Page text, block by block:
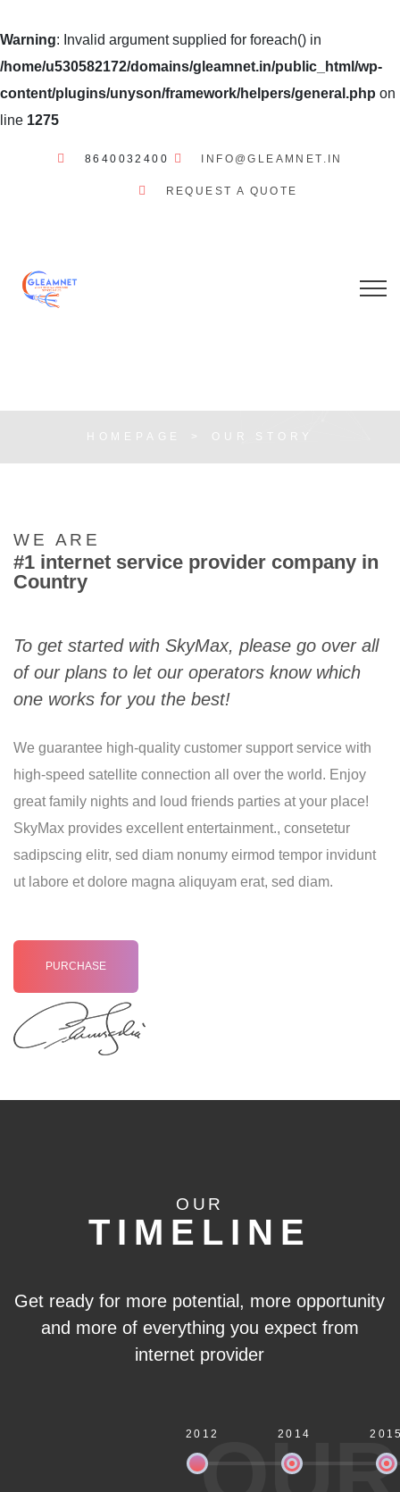
Warning: Invalid argument supplied for foreach() in
/home/u530582172/domains/gleamnet.in/public_html/wp-
content/plugins/unyson/framework/helpers/general.php on
line 1275
8640032400 INFO@GLEAMNET.IN
REQUEST A QUOTE
HOMEPAGE OUR STORY
WE ARE
#1 internet service provider company in
Country
To get started with SkyMax, please go over all
of our plans to let our operators know which
one works for you the best!
We guarantee high-quality customer support service with
high-speed satellite connection all over the world. Enjoy
great family nights and loud friends parties at your place!
SkyMax provides excellent entertainment., consetetur
sadipscing elitr, sed diam nonumy eirmod tempor invidunt
ut labore et dolore magna aliquyam erat, sed diam.
PURCHASE
OUR
TIMELINE
Get ready for more potential, more opportunity
and more of everything you expect from
internet provider
2012 2014